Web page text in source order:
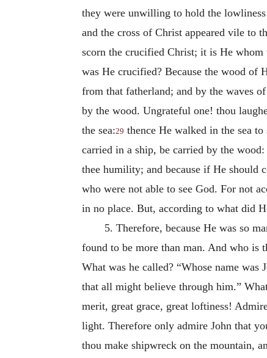
they were unwilling to hold the
and the cross of Christ appeared vile to
scorn the crucified Christ; it is He whom
was He crucified? Because the wood of
from that fatherland; and by the waves
by the wood. Ungrateful one! thou
the sea:29 thence He walked in the sea
carried in a ship, be carried by the
thee humility; and because if He should
who were not able to see God. For not
in no place. But, according to what did
5. Therefore, because He was so
found to be more than man. And who is
What was he called? “Whose name
that all might believe through him.”
merit, great grace, great loftiness!
light. Therefore only admire John that
thou make shipwreck on the mountain,